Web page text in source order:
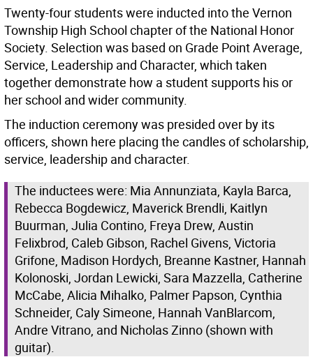
Twenty-four students were inducted into the Vernon
Township High School chapter of the National Honor
Society. Selection was based on Grade Point Average,
Service, Leadership and Character, which taken
together demonstrate how a student supports his or
her school and wider community.
The induction ceremony was presided over by its
officers, shown here placing the candles of scholarship,
service, leadership and character.
The inductees were: Mia Annunziata, Kayla Barca,
Rebecca Bogdewicz, Maverick Brendli, Kaitlyn
Buurman, Julia Contino, Freya Drew, Austin
Felixbrod, Caleb Gibson, Rachel Givens, Victoria
Grifone, Madison Hordych, Breanne Kastner, Hannah
Kolonoski, Jordan Lewicki, Sara Mazzella, Catherine
McCabe, Alicia Mihalko, Palmer Papson, Cynthia
Schneider, Caly Simeone, Hannah VanBlarcom,
Andre Vitrano, and Nicholas Zinno (shown with
guitar).